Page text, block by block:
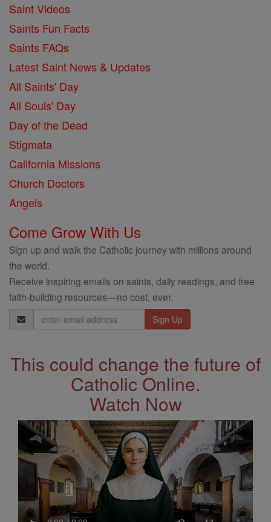
Saint Videos
Saints Fun Facts
Saints FAQs
Latest Saint News & Updates
All Saints' Day
All Souls' Day
Day of the Dead
Stigmata
California Missions
Church Doctors
Angels
Come Grow With Us
Sign up and walk the Catholic journey with millions around
the world.
Receive inspiring emails on saints, daily readings, and free
faith-building resources—no cost, ever.
Email
Address
This could change the future of
Catholic Online.
Watch Now